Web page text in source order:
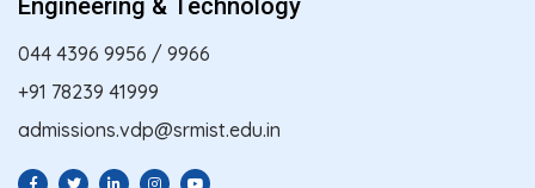
Engineering & Technology
044 4396 9956 / 9966
+91 78239 41999
admissions.vdp@srmist.edu.in